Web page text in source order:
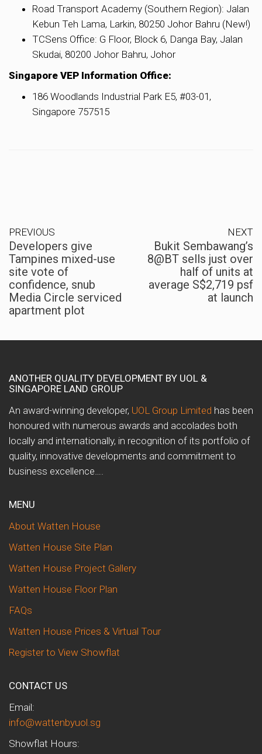
Road Transport Academy (Southern Region): Jalan
Kebun Teh Lama, Larkin, 80250 Johor Bahru (New!)
TCSens Office: G Floor, Block 6, Danga Bay, Jalan
Skudai, 80200 Johor Bahru, Johor
Singapore VEP Information Office:
186 Woodlands Industrial Park E5, #03-01,
Singapore 757515
PREVIOUS
Developers give
Tampines mixed-use
site vote of
confidence, snub
Media Circle serviced
apartment plot
NEXT
Bukit Sembawang’s
8@BT sells just over
half of units at
average S$2,719 psf
at launch
ANOTHER QUALITY DEVELOPMENT BY UOL &
SINGAPORE LAND GROUP
An award-winning developer, UOL Group Limited has been
honoured with numerous awards and accolades both
locally and internationally, in recognition of its portfolio of
quality, innovative developments and commitment to
business excellence….
MENU
About Watten House
Watten House Site Plan
Watten House Project Gallery
Watten House Floor Plan
FAQs
Watten House Prices & Virtual Tour
Register to View Showflat
CONTACT US
Email:
info@wattenbyuol.sg
Showflat Hours: